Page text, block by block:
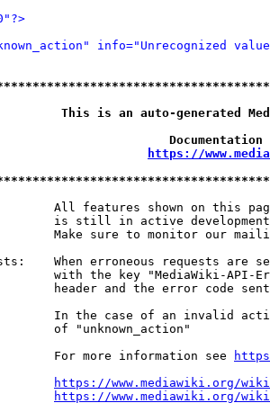
info="Unrecognized
This is an auto-generated
https://
All features shown on this
is still in active
Make sure to monitor our
When erroneous requests are
with the key "MediaWiki-API-
header and the error code
In the case of an invalid
of "unknown_action"
For more information see
https://www.mediawiki.org/
https://www.mediawiki.org/